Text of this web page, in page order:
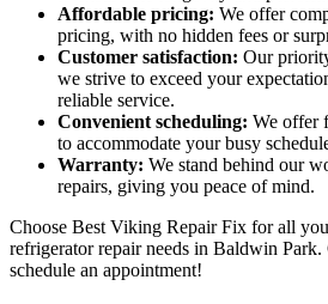
Affordable pricing: We offer
pricing, with no hidden fees or
Customer satisfaction: Our
we strive to exceed your
reliable service.
Convenient scheduling: We offer
to accommodate your busy
Warranty: We stand behind our
repairs, giving you peace of mind.
Choose Best Viking Repair Fix for all
refrigerator repair needs in Baldwin Park.
schedule an appointment!